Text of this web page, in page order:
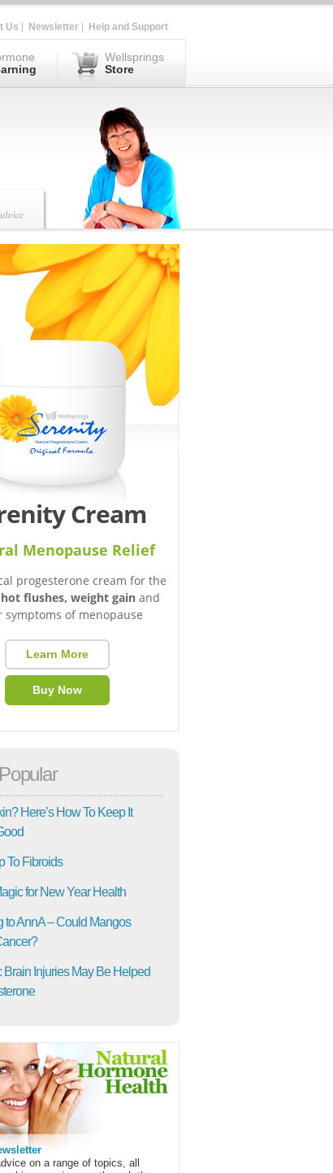
Us Newsletter Help and Support
Wellsprings
Store
Cream
Menopause Relief
progesterone cream for the
hot flushes, weight gain and
symptoms of menopause
Learn More
Buy Now
Popular
Here’s How To Keep It
To Fibroids
for New Year Health
to AnnA – Could Mangos
Brain Injuries May Be Helped
on a range of topics, all